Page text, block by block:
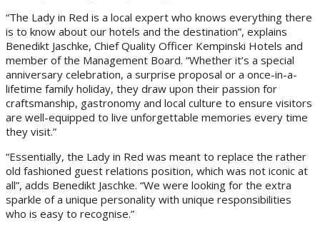
“The Lady in Red is a local expert who knows everything there
is to know about our hotels and the destination”, explains
Benedikt Jaschke, Chief Quality Officer Kempinski Hotels and
member of the Management Board. “Whether it’s a special
anniversary celebration, a surprise proposal or a once-in-a-
lifetime family holiday, they draw upon their passion for
craftsmanship, gastronomy and local culture to ensure visitors
are well-equipped to live unforgettable memories every time
they visit.”
“Essentially, the Lady in Red was meant to replace the rather
old fashioned guest relations position, which was not iconic at
all”, adds Benedikt Jaschke. “We were looking for the extra
sparkle of a unique personality with unique responsibilities
who is easy to recognise.”